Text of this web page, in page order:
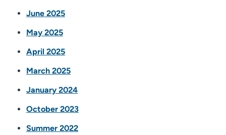
June 2025
May 2025
April 2025
March 2025
January 2024
October 2023
Summer 2022